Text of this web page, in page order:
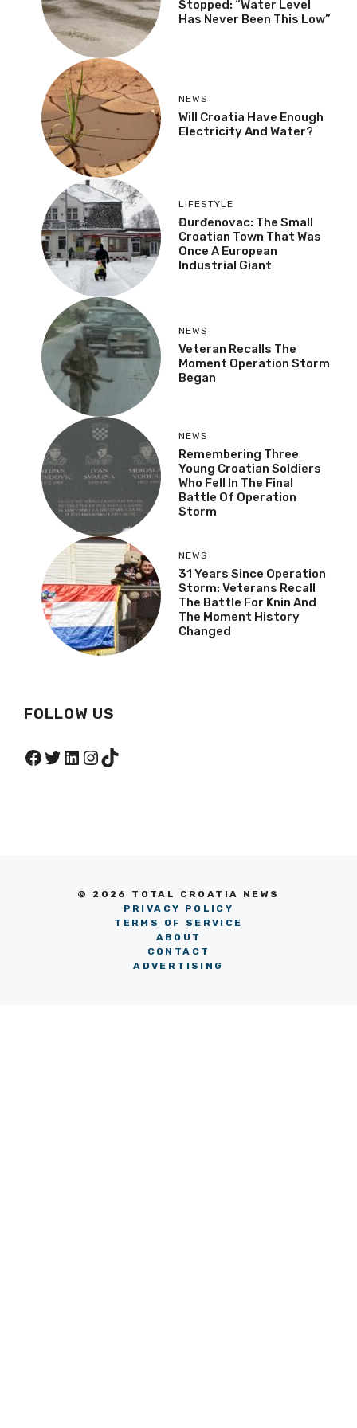
Stopped: “Water Level
Has Never Been This Low”
NEWS
Will Croatia Have Enough
Electricity And Water?
LIFESTYLE
Đurđenovac: The Small
Croatian Town That Was
Once A European
Industrial Giant
NEWS
Veteran Recalls The
Moment Operation Storm
Began
NEWS
Remembering Three
Young Croatian Soldiers
Who Fell In The Final
Battle Of Operation
Storm
NEWS
31 Years Since Operation
Storm: Veterans Recall
The Battle For Knin And
The Moment History
Changed
FOLLOW US
Facebook
Twitter
LinkedIn
Instagram
TikTok
© 2026 TOTAL CROATIA NEWS
PRIVACY POLICY
TERMS OF SERVICE
ABOUT
CONTACT
ADVERTISING